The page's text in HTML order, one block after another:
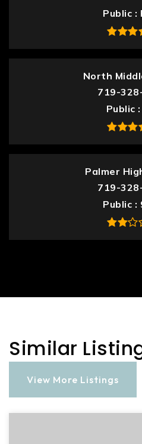
Public
North
719-
Public
Palmer
719-
Public
Similar
View More Listings